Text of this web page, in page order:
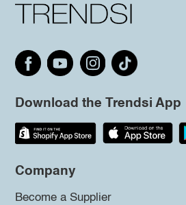
Download the Trendsi App
Company
Become a Supplier